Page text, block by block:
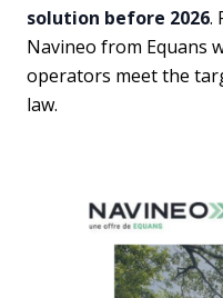
solution before 2026.
Navineo from Equans
operators meet the
law.